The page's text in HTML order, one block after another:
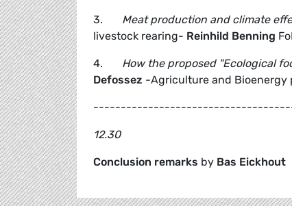
3. Meat production and climate
livestock rearing- Reinhild Benning
4. How the proposed "Ecological
Defossez -Agriculture and Bioenergy
12.30
Conclusion remarks by Bas Eickhout